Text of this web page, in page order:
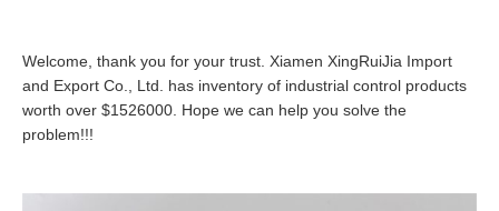
Welcome, thank you for your trust. Xiamen XingRuiJia Import
and Export Co., Ltd. has inventory of industrial control products
worth over $1526000. Hope we can help you solve the
problem!!!